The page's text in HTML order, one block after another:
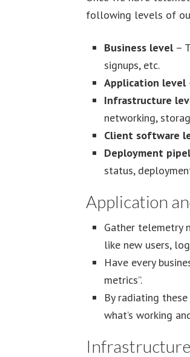
following levels of
Business level–
signups, etc.
Application level
Infrastructure
networking,
Client software
Deployment
status,
Application
Gather telemetry
like new users,
Have every
metrics”.
By radiating
what’s working